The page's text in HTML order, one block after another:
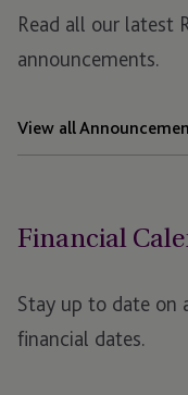
JTC PLC AGM
Read all our latest
announcements.
View all
Financial
Stay up to date on
financial dates.